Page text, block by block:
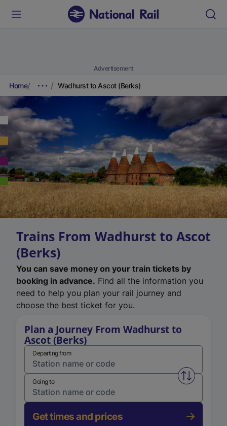
Advertisement
Home Wadhurst to Ascot (Berks)
Trains From Wadhurst to Ascot
(Berks)
You can save money on your train tickets by
booking in advance. Find all the information you
need to help you plan your rail journey and
choose the best ticket for you.
Plan a Journey From Wadhurst to
Ascot (Berks)
Departing from
Swap
Going to
Get times and prices